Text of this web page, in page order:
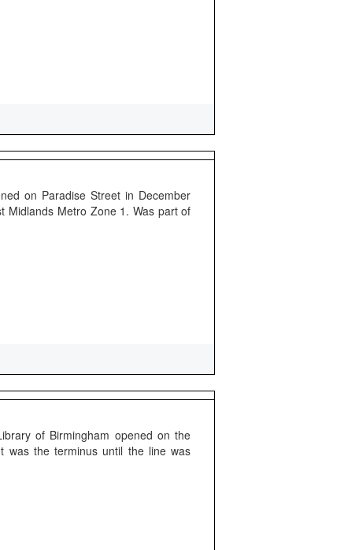
on Paradise Street in December
Midlands Metro Zone 1. Was part of
of Birmingham opened on the
was the terminus until the line was